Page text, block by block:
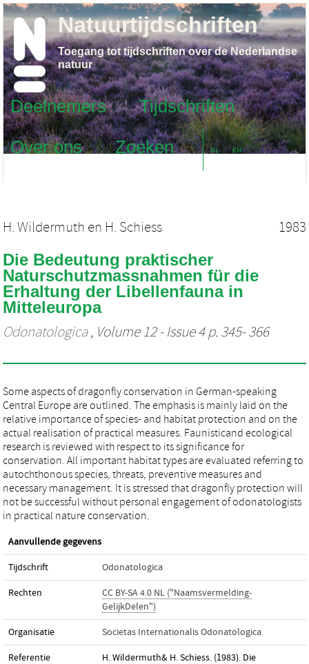
Deelnemers
Tijdschriften
Over ons
Zoeken NL EN
Natuurtijdschriften
Toegang tot tijdschriften over de Nederlandse
natuur
H. Wildermuth en H. Schiess 1983
Die Bedeutung praktischer
Naturschutzmassnahmen für die
Erhaltung der Libellenfauna in
Mitteleuropa
Odonatologica, Volume 12 - Issue 4 p. 345- 366
Some aspects of dragonfly conservation in German-speaking
Central Europe are outlined. The emphasis is mainly laid on the
relative importance of species- and habitat protection and on the
actual realisation of practical measures. Faunisticand ecological
research is reviewed with respect to its significance for
conservation. All important habitat types are evaluated referring to
autochthonous species, threats, preventive measures and
necessary management. It is stressed that dragonfly protection will
not be successful without personal engagement of odonatologists
in practical nature conservation.
Aanvullende gegevens
Tijdschrift Odonatologica
Rechten
CC BY-SA 4.0 NL ("Naamsvermelding-
GelijkDelen")
Organisatie Societas Internationalis Odonatologica
Referentie
H. Wildermuth& H. Schiess. (1983). Die